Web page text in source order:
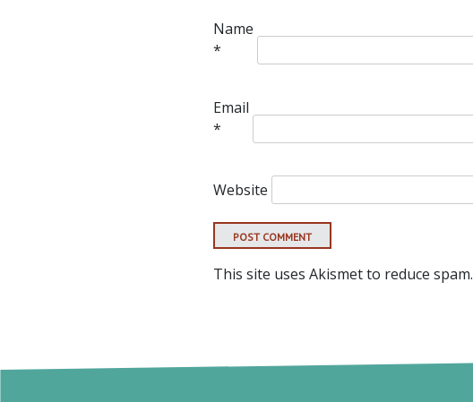
Name
*
Email
*
Website
This site uses Akismet to reduce spam.